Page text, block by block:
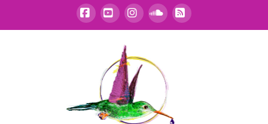
FacebookYouTubeInstagramSoundCloud
RSS